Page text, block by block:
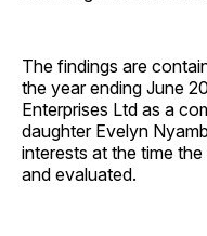
The findings are
the year ending June
Enterprises Ltd as a
daughter Evelyn
interests at the time
and evaluated.